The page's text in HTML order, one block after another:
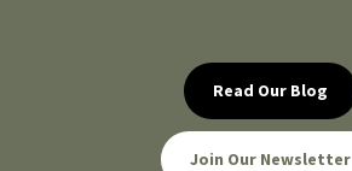
Read Our Blog
Join Our Newsletter